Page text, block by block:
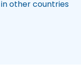
other countries